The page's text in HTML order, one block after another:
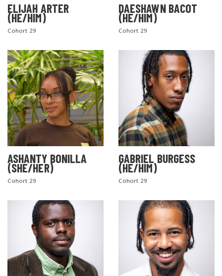
ELIJAH ARTER
(HE/HIM)
Cohort 29
DAESHAWN BACOT
(HE/HIM)
Cohort 29
ASHANTY BONILLA
(SHE/HER)
Cohort 29
GABRIEL BURGESS
(HE/HIM)
Cohort 29